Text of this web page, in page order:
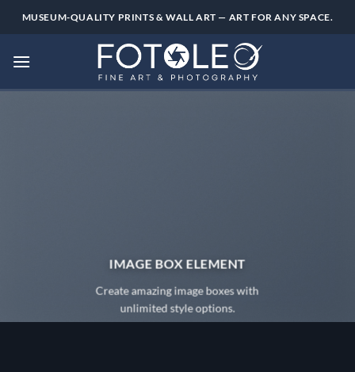
MUSEUM-QUALITY PRINTS & WALL ART — ART FOR ANY SPACE.
IMAGE BOX ELEMENT
Create amazing image boxes with
unlimited style options.